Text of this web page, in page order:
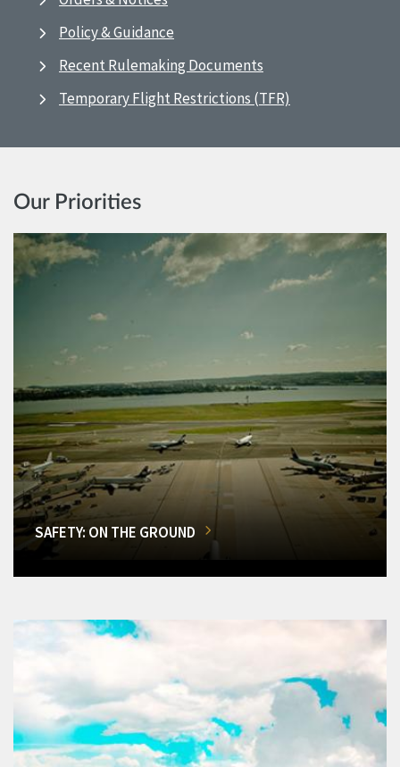
Policy & Guidance
Recent Rulemaking Documents
Temporary Flight Restrictions (TFR)
Our Priorities
SAFETY: ON THE GROUND